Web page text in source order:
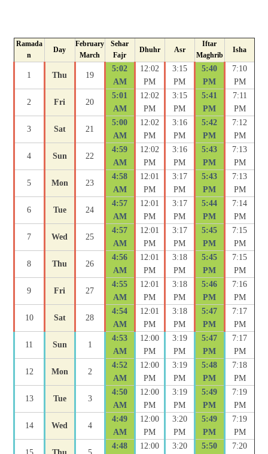
Ramada
n
Day
February
March
Sehar
Fajr
Dhuhr Asr
Iftar
Maghrib
Isha
1 Thu 19
5:02
AM
12:02
PM
3:15
PM
5:40
PM
7:10
PM
2 Fri 20
5:01
AM
12:02
PM
3:15
PM
5:41
PM
7:11
PM
3 Sat 21
5:00
AM
12:02
PM
3:16
PM
5:42
PM
7:12
PM
4 Sun 22
4:59
AM
12:02
PM
3:16
PM
5:43
PM
7:13
PM
5 Mon 23
4:58
AM
12:01
PM
3:17
PM
5:43
PM
7:13
PM
6 Tue 24
4:57
AM
12:01
PM
3:17
PM
5:44
PM
7:14
PM
7 Wed 25
4:57
AM
12:01
PM
3:17
PM
5:45
PM
7:15
PM
8 Thu 26
4:56
AM
12:01
PM
3:18
PM
5:45
PM
7:15
PM
9 Fri 27
4:55
AM
12:01
PM
3:18
PM
5:46
PM
7:16
PM
10 Sat 28
4:54
AM
12:01
PM
3:18
PM
5:47
PM
7:17
PM
11 Sun 1
4:53
AM
12:00
PM
3:19
PM
5:47
PM
7:17
PM
12 Mon 2
4:52
AM
12:00
PM
3:19
PM
5:48
PM
7:18
PM
13 Tue 3
4:50
AM
12:00
PM
3:19
PM
5:49
PM
7:19
PM
14 Wed 4
4:49
AM
12:00
PM
3:20
PM
5:49
PM
7:19
PM
4:48 12:00 3:20 5:50 7:20